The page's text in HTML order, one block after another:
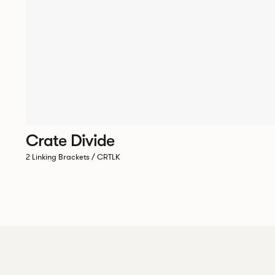
Crate Divide
2 Linking Brackets / CRTLK